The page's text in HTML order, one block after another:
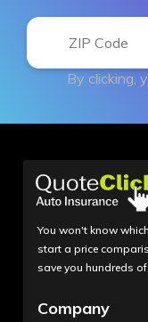
By clicking,
You won't know
start a price
save you hundreds
Company